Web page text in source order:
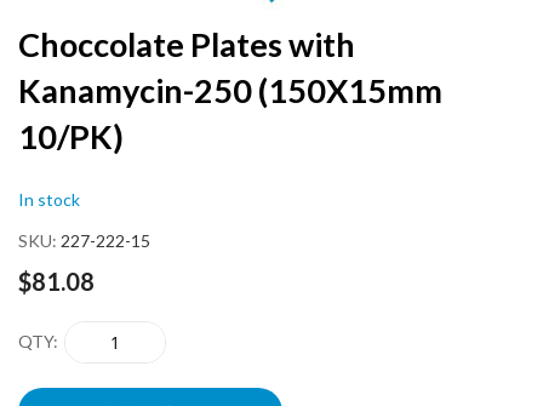
Skip
to
the
beginning
of
gallery
Choccolate Plates with
Kanamycin-250 (150X15mm
10/PK)
In stock
SKU 227-222-15
$81.08
QTY